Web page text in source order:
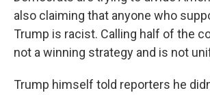
also claiming that anyone who
Trump is racist. Calling half of the
not a winning strategy and is not
Trump himself told reporters he